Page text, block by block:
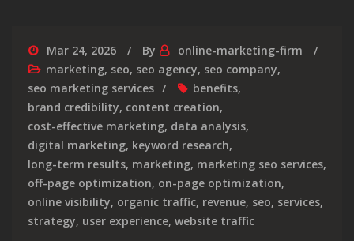
Mar 24, 2026 By
online-marketing-firm
marketing, seo, seo agency, seo company,
seo marketing services
benefits,
brand credibility, content creation,
cost-effective marketing, data analysis,
digital marketing, keyword research,
long-term results, marketing, marketing seo services,
off-page optimization, on-page optimization,
online visibility, organic traffic, revenue, seo, services,
strategy, user experience, website traffic